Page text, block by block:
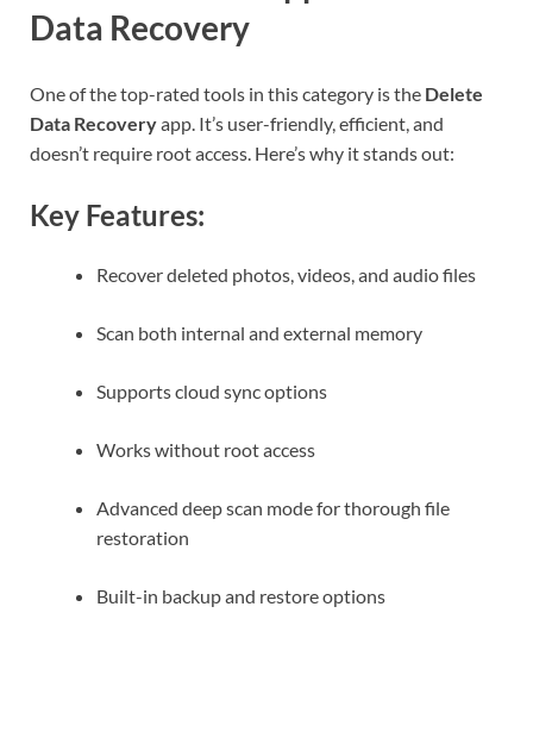
Data Recovery
One of the top-rated tools in this category is the Delete
Data Recoveryapp. It’s user-friendly, efficient, and
doesn’t require root access. Here’s why it stands out:
Key Features:
Recover deleted photos, videos, and audio files
Scan both internal and external memory
Supports cloud sync options
Works without root access
Advanced deep scan mode for thorough file
restoration
Built-in backup and restore options